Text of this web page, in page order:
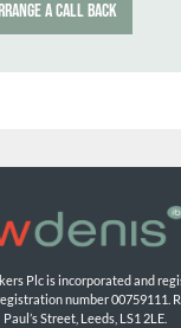
A CALL BACK
Plc is incorporated and
number 00759111.
Paul’s Street, Leeds, LS1 2LE.